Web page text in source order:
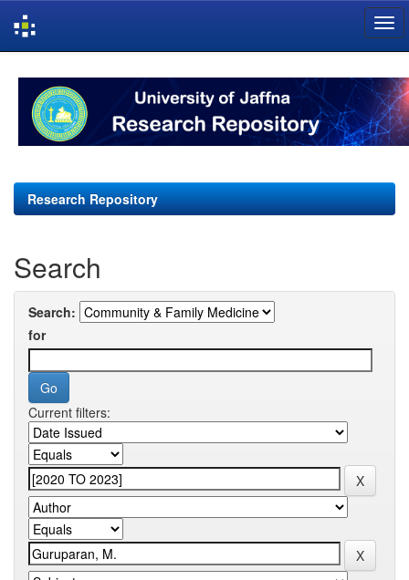
navigation
Research Repository
Search
Search:
for
Current filters: